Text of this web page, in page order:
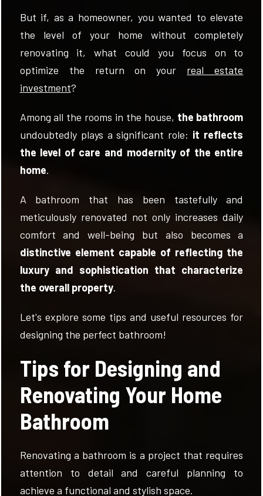
But if, as a homeowner, you wanted to elevate
the level of your home without completely
renovating it, what could you focus on to
optimize the return on your real estate
investment?
Among all the rooms in the house, the bathroom
undoubtedly plays a significant role: it reflects
the level of care and modernity of the entire
home.
A bathroom that has been tastefully and
meticulously renovated not only increases daily
comfort and well-being but also becomes a
distinctive element capable of reflecting the
luxury and sophistication that characterize
the overall property.
Let's explore some tips and useful resources for
designing the perfect bathroom!
Tips for Designing and
Renovating Your Home
Bathroom
Renovating a bathroom is a project that requires
attention to detail and careful planning to
achieve a functional and stylish space.
FOLLOW